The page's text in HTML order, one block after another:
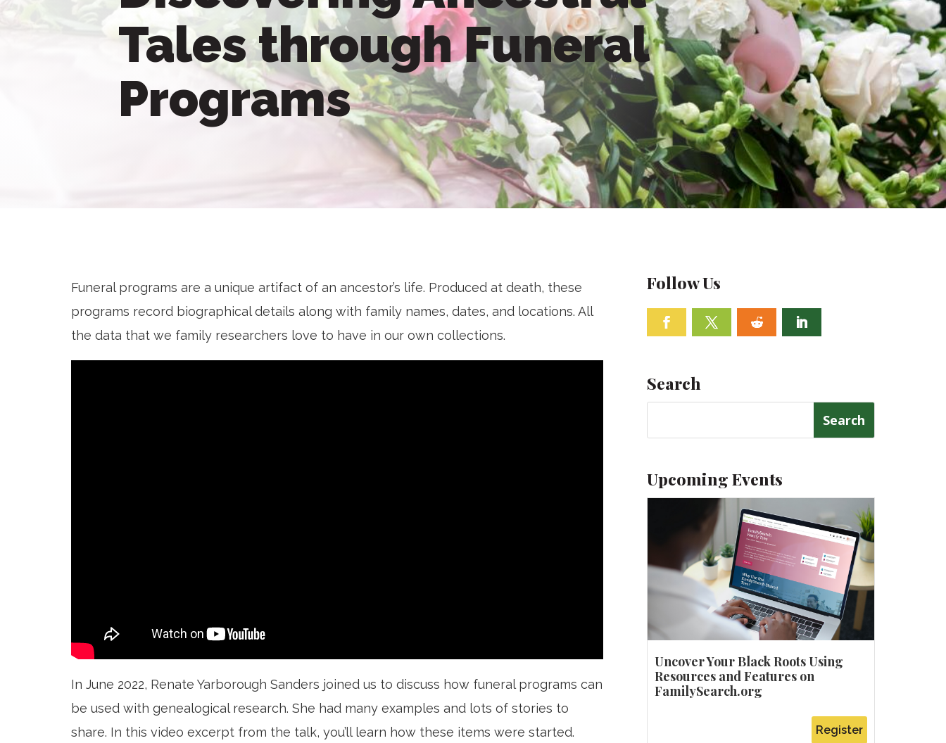
Tales through Funeral
Programs
Funeral programs are a unique artifact of an ancestor’s life. Produced at death, these
programs record biographical details along with family names, dates, and locations. All
the data that we family researchers love to have in our own collections.
In June 2022, Renate Yarborough Sanders joined us to discuss how funeral programs can
be used with genealogical research. She had many examples and lots of stories to
share. In this video excerpt from the talk, you’ll learn how these items were started.
Follow Us
Search
Upcoming Events
Uncover Your Black Roots Using
Resources and Features on
FamilySearch.org
Register